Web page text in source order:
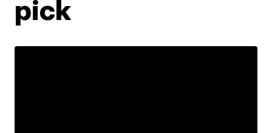
pick